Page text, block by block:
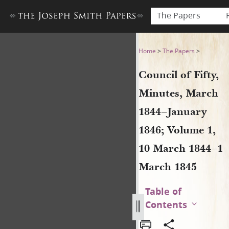
The Papers
Council of Fifty, Minutes,
Home >The Papers >
Council of Fifty,
Minutes, March
1844–January
1846; Volume 1,
10 March 1844–1
March 1845
Table of
Contents